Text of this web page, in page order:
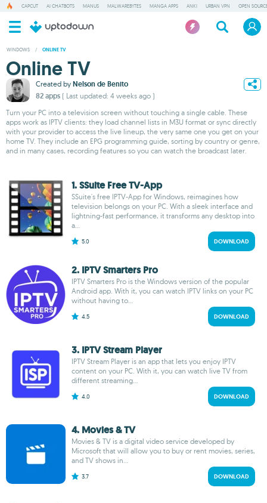
CAPCUT AI CHATBOTS MANUS MALWAREBYTES MANGA APPS ANKI URBAN VPN OPEN
WINDOWS / ONLINE TV
Online TV
Created by Nelson de Benito
82 apps ( Last updated: 4 weeks ago )
Turn your PC into a television screen without touching a single cable. These
apps work as IPTV clients: they load channel lists in M3U format or sync directly
with your provider to access the live lineup, the very same one you get on your
home TV. They include an EPG programming guide, sorting by country or genre,
and in many cases, recording features so you can watch the broadcast later.
1. SSuite Free TV-App
SSuite's free IPTV-App for Windows, reimagines how
television belongs on your PC. With a sleek interface and
lightning-fast performance, it transforms any desktop into
a...
5.0 DOWNLOAD
2. IPTV Smarters Pro
IPTV Smarters Pro is the Windows version of the popular
Android app. With it, you can watch IPTV links on your PC
without having to...
4.5 DOWNLOAD
3. IPTV Stream Player
IPTV Stream Player is an app that lets you enjoy IPTV
content on your PC. With it, you can watch live TV from
different streaming...
4.0 DOWNLOAD
4. Movies & TV
Movies & TV is a digital video service developed by
Microsoft that will allow you to buy or rent movies, series,
and TV shows in...
3.7 DOWNLOAD